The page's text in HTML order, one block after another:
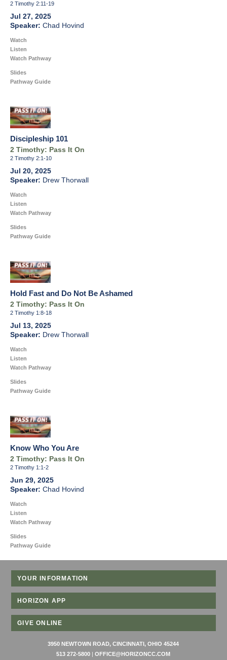
2 Timothy 2:11-19
Jul 27, 2025
Chad Hovind
Watch
Listen
Watch Pathway
Slides
Pathway Guide
Discipleship 101
2 Timothy: Pass It On
2 Timothy 2:1-10
Jul 20, 2025
Drew Thorwall
Watch
Listen
Watch Pathway
Slides
Pathway Guide
Hold Fast and Do Not Be Ashamed
2 Timothy: Pass It On
2 Timothy 1:8-18
Jul 13, 2025
Drew Thorwall
Watch
Listen
Watch Pathway
Slides
Pathway Guide
Know Who You Are
2 Timothy: Pass It On
2 Timothy 1:1-2
Jun 29, 2025
Chad Hovind
Watch
Listen
Watch Pathway
Slides
Pathway Guide
YOUR INFORMATION
HORIZON APP
GIVE ONLINE
3950 NEWTOWN ROAD, CINCINNATI, OHIO 45244
513 272-5800 |OFFICE@HORIZONCC.COM